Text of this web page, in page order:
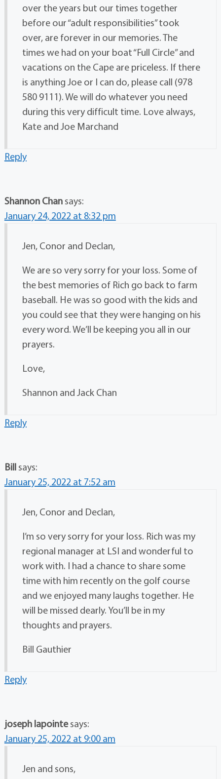
over the years but our times together
before our “adult responsibilities” took
over, are forever in our memories. The
times we had on your boat “Full Circle” and
vacations on the Cape are priceless. If there
is anything Joe or I can do, please call (978
580 9111). We will do whatever you need
during this very difficult time. Love always,
Kate and Joe Marchand
Reply
Shannon Chan says:
January 24, 2022 at 8:32 pm
Jen, Conor and Declan,
We are so very sorry for your loss. Some of
the best memories of Rich go back to farm
baseball. He was so good with the kids and
you could see that they were hanging on his
every word. We’ll be keeping you all in our
prayers.
Love,
Shannon and Jack Chan
Reply
Bill says:
January 25, 2022 at 7:52 am
Jen, Conor and Declan,
I’m so very sorry for your loss. Rich was my
regional manager at LSI and wonderful to
work with. I had a chance to share some
time with him recently on the golf course
and we enjoyed many laughs together. He
will be missed dearly. You’ll be in my
thoughts and prayers.
Bill Gauthier
Reply
joseph lapointe says:
January 25, 2022 at 9:00 am
Jen and sons,